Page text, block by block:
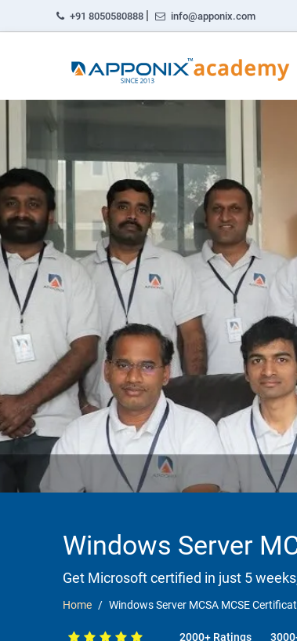
+91 8050580888 | info@apponix.com
Windows Server
Get Microsoft certified in just 5
Home Windows Server MCSA MCSE
2000+ Ratings